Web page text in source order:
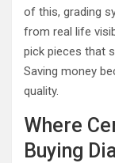
of this, grading
from real life
pick pieces that
Saving money
quality.
Where
Buying